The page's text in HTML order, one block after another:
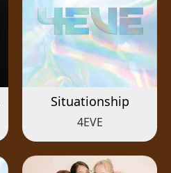
Situationship
4EVE